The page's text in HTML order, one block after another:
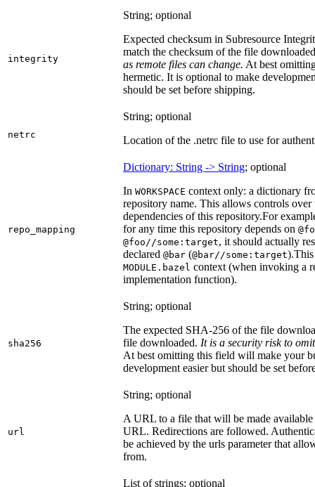
integrity
String; optional
Expected checksum in Subresource
match the checksum of the file
as remote files can change. At best
hermetic. It is optional to make
should be set before shipping.
netrc
String; optional
Location of the .netrc file to use for
repo_mapping
Dictionary: String -> String; optional
In WORKSPACE context only: a dictionary
repository name. This allows controls
dependencies of this repository.For
for any time this repository depends on
@foo//some:target, it should actually
declared @bar (@bar//some:target).
MODULE.bazel context (when invoking a
implementation function).
sha256
String; optional
The expected SHA-256 of the file
file downloaded. It is a security risk to
At best omitting this field will make your
development easier but should be set
url
String; optional
A URL to a file that will be made
URL. Redirections are followed.
be achieved by the urls parameter that
from.
List of strings; optional